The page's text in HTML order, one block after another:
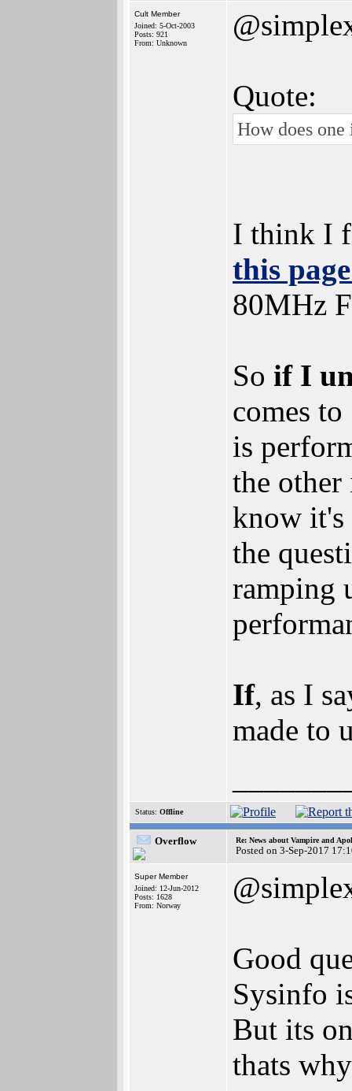
Cult Member
Joined: 5-Oct-2003
Posts: 921
From: Unknown
Quote:
How does
I think I
this
80MHz
So if I
comes
is
the other
know it's
the
ramping
If, as I
made to
Status: Offline
Overflow Re: News about Vampire and
Posted on 3-Sep-2017
Super Member
Joined: 12-Jun-2012
Posts: 1628
From: Norway
Good
Sysinfo
But its
thats